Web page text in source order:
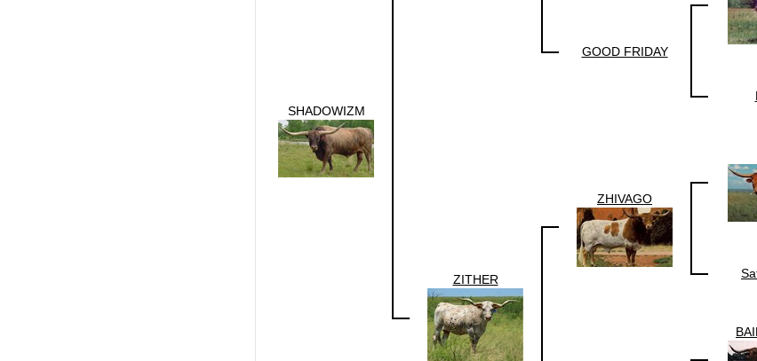
SHADOWIZM
GOOD FRIDAY
ZITHER
ZHIVAGO